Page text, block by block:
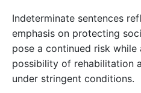
Indeterminate sentences
emphasis on protecting
pose a continued risk
possibility of rehabilitation
under stringent conditions.